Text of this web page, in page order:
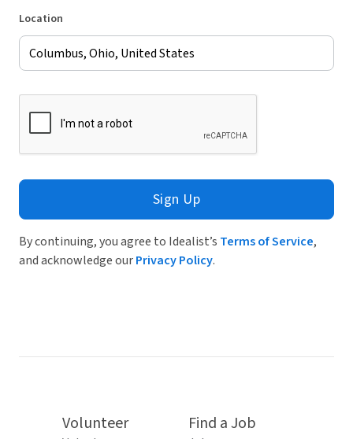
Location
Sign Up
By continuing, you agree to Idealist’s Terms of Service,
and acknowledge ourPrivacy Policy.
Volunteer Find a Job